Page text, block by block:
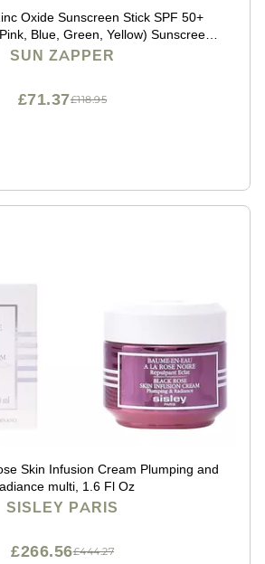
Sunscreen Stick SPF 50+
Blue, Green, Yellow) Sunscreen
Water Resistant, Broad
SUN ZAPPER
£118.95
£71.37
Skin Infusion Cream Plumping and
multi, 1.6 Fl Oz
SISLEY PARIS
£444.27
£266.56